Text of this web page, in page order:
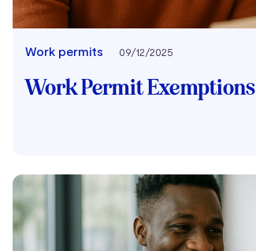
Work permits 09/12/2025
Work Permit Exemptions